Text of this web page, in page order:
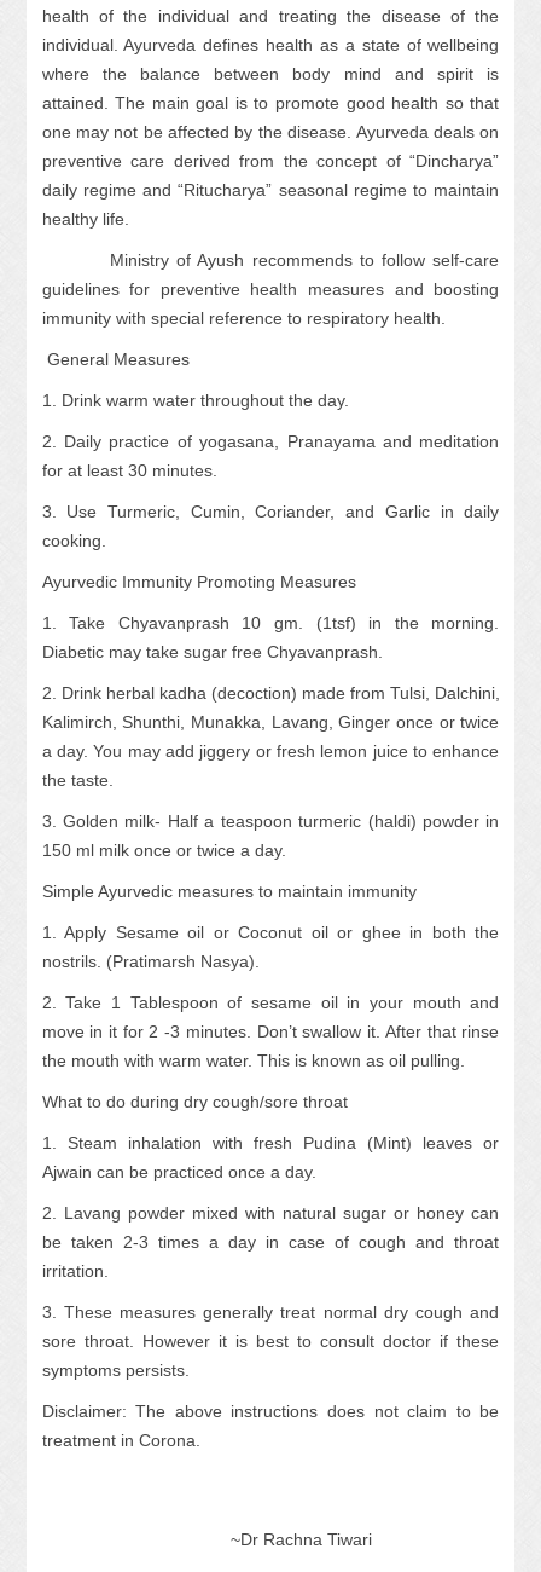
health of the individual and treating the disease of the
individual. Ayurveda defines health as a state of wellbeing
where the balance between body mind and spirit is
attained. The main goal is to promote good health so that
one may not be affected by the disease. Ayurveda deals on
preventive care derived from the concept of “Dincharya”
daily regime and “Ritucharya” seasonal regime to maintain
healthy life.
Ministry of Ayush recommends to follow self-care
guidelines for preventive health measures and boosting
immunity with special reference to respiratory health.
General Measures
1. Drink warm water throughout the day.
2. Daily practice of yogasana, Pranayama and meditation
for at least 30 minutes.
3. Use Turmeric, Cumin, Coriander, and Garlic in daily
cooking.
Ayurvedic Immunity Promoting Measures
1. Take Chyavanprash 10 gm. (1tsf) in the morning.
Diabetic may take sugar free Chyavanprash.
2. Drink herbal kadha (decoction) made from Tulsi, Dalchini,
Kalimirch, Shunthi, Munakka, Lavang, Ginger once or twice
a day. You may add jiggery or fresh lemon juice to enhance
the taste.
3. Golden milk- Half a teaspoon turmeric (haldi) powder in
150 ml milk once or twice a day.
Simple Ayurvedic measures to maintain immunity
1. Apply Sesame oil or Coconut oil or ghee in both the
nostrils. (Pratimarsh Nasya).
2. Take 1 Tablespoon of sesame oil in your mouth and
move in it for 2 -3 minutes. Don’t swallow it. After that rinse
the mouth with warm water. This is known as oil pulling.
What to do during dry cough/sore throat
1. Steam inhalation with fresh Pudina (Mint) leaves or
Ajwain can be practiced once a day.
2. Lavang powder mixed with natural sugar or honey can
be taken 2-3 times a day in case of cough and throat
irritation.
3. These measures generally treat normal dry cough and
sore throat. However it is best to consult doctor if these
symptoms persists.
Disclaimer: The above instructions does not claim to be
treatment in Corona.
~Dr Rachna Tiwari